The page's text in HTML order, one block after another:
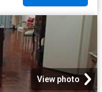
View photo